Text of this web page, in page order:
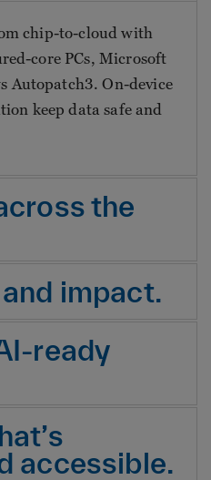
chip-to-cloud with
core PCs, Microsoft
Autopatch3. On-device
keep data safe and
the
impact.
ready
accessible.